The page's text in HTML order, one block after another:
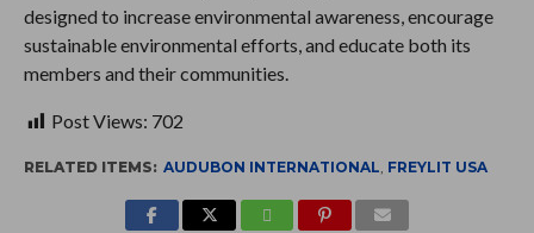
designed to increase environmental awareness, encourage
sustainable environmental efforts, and educate both its
members and their communities.
Post Views: 702
RELATED ITEMS: AUDUBON INTERNATIONAL FREYLIT USA